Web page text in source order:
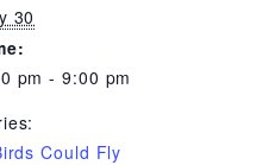
30
pm - 9:00 pm
Could Fly